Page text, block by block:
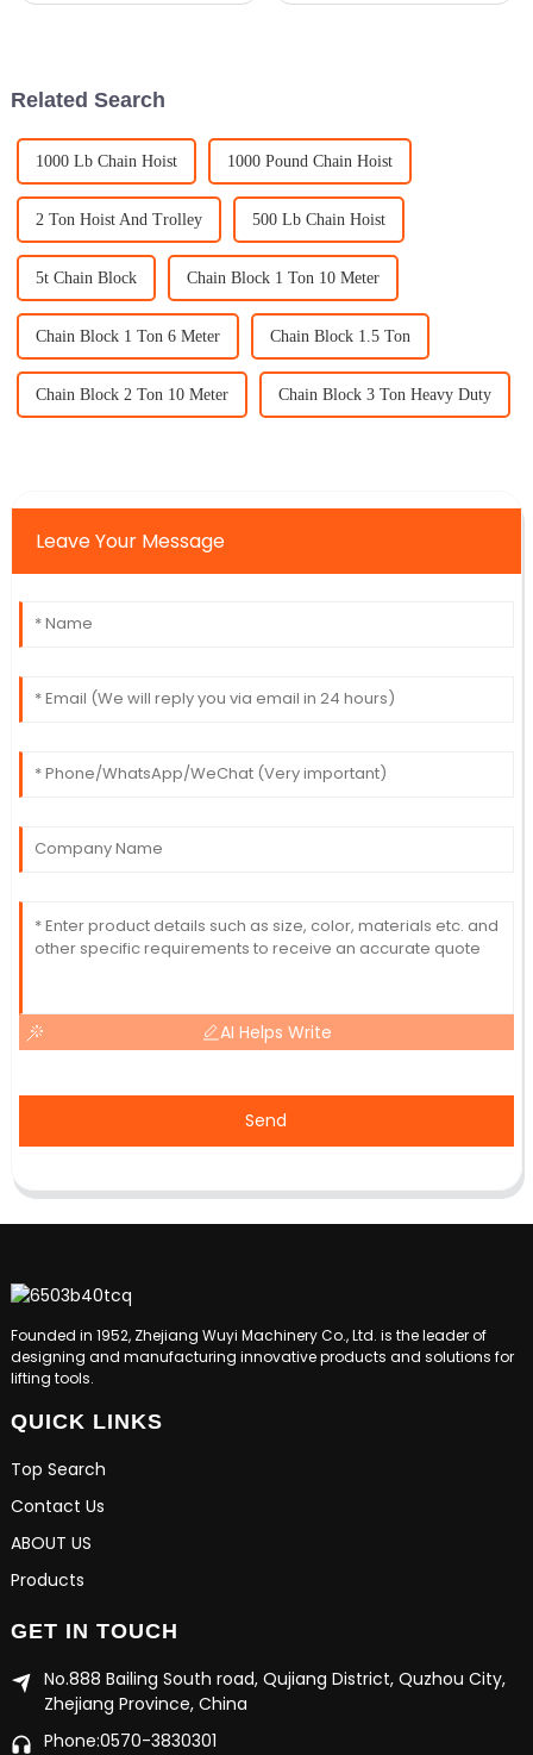
Related Search
1000 Lb Chain Hoist 1000 Pound Chain Hoist
2 Ton Hoist And Trolley 500 Lb Chain Hoist
5t Chain Block Chain Block 1 Ton 10 Meter
Chain Block 1 Ton 6 Meter Chain Block 1.5 Ton
Chain Block 2 Ton 10 Meter Chain Block 3 Ton Heavy Duty
Leave Your Message
AI Helps Write
Send
Founded in 1952, Zhejiang Wuyi Machinery Co., Ltd. is the leader of
designing and manufacturing innovative products and solutions for
lifting tools.
QUICK LINKS
Top Search
Contact Us
ABOUT US
Products
GET IN TOUCH
No.888 Bailing South road, Qujiang District, Quzhou City,
Zhejiang Province, China
Phone:0570-3830301